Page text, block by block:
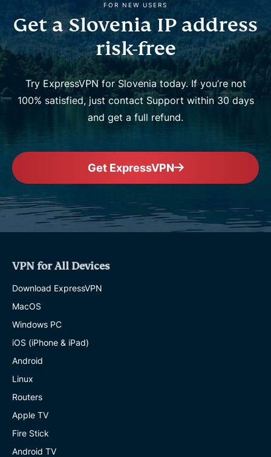
FOR NEW USERS
Get a Slovenia IP address
risk-free
Try ExpressVPN for Slovenia today. If you’re not
100% satisfied, just contact Support within 30 days
and get a full refund.
Get ExpressVPN
VPN for All Devices
Download ExpressVPN
MacOS
Windows PC
iOS (iPhone & iPad)
Android
Linux
Routers
Apple TV
Fire Stick
Android TV